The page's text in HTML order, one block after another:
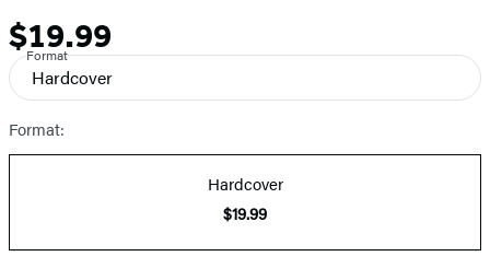
Price
$19.99
Format
Hardcover
Format:
Hardcover
$19.99